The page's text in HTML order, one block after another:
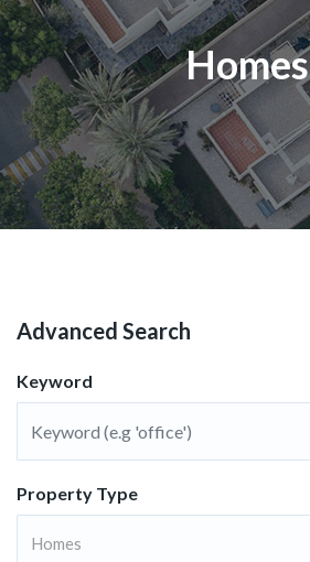
Homes
Advanced Search
Keyword
Property Type
Homes